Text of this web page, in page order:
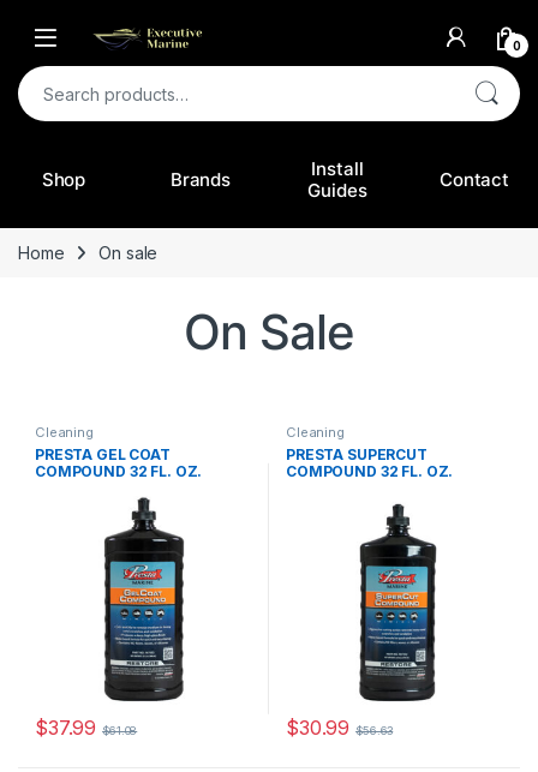
0
Search for:
Shop Brands
Install
Guides
Contact
Home On sale
On Sale
Cleaning
PRESTA GEL COAT
COMPOUND 32 FL. OZ.
$37.99 $61.08
Cleaning
PRESTA SUPERCUT
COMPOUND 32 FL. OZ.
$30.99 $56.63